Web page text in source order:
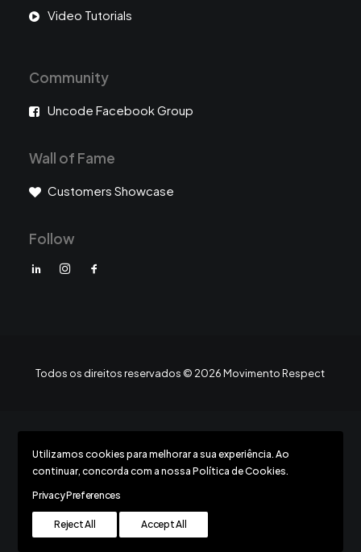
Video Tutorials
Community
Uncode Facebook Group
Wall of Fame
Customers Showcase
Follow
Todos os direitos reservados © 2026 Movimento Respect
Todos os direitos reservados © 2026 Movimento Respect
Utilizamos cookies para melhorar a sua experiência. Ao
continuar, concorda com a nossa Política de Cookies.
Privacy Preferences
Reject All Accept All